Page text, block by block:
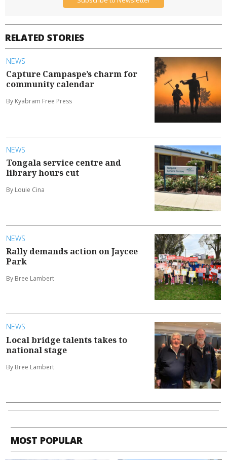
RELATED STORIES
NEWS
Capture Campaspe’s charm for
community calendar
By Kyabram Free Press
NEWS
Tongala service centre and
library hours cut
By Louie Cina
NEWS
Rally demands action on Jaycee
Park
By Bree Lambert
NEWS
Local bridge talents takes to
national stage
By Bree Lambert
MOST POPULAR